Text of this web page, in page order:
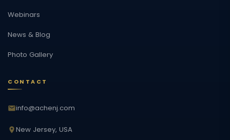
Webinars
News & Blog
Photo Gallery
CONTACT
info@achenj.com
New Jersey, USA